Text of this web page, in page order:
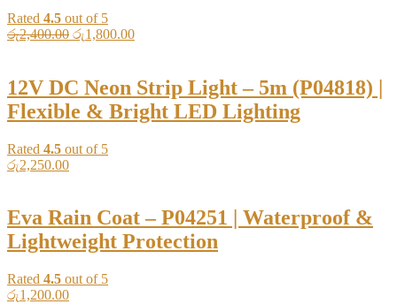
Rated 4.5 out of 5
රු2,400.00 Original
රු2,400.00.
රු1,800.00Current
රු1,800.00.
12V DC Neon Strip Light – 5m (P04818) |
Flexible & Bright LED Lighting
Rated 4.5 out of 5
රු2,250.00
Eva Rain Coat – P04251 | Waterproof &
Lightweight Protection
Rated 4.5 out of 5
රු1,200.00